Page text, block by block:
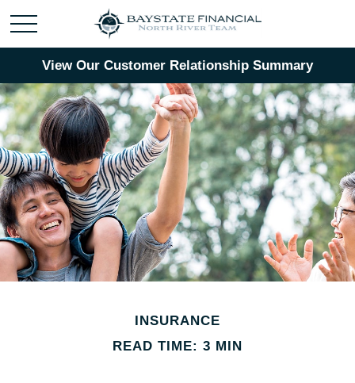
View Our Customer Relationship Summary
INSURANCE
READ TIME: 3 MIN